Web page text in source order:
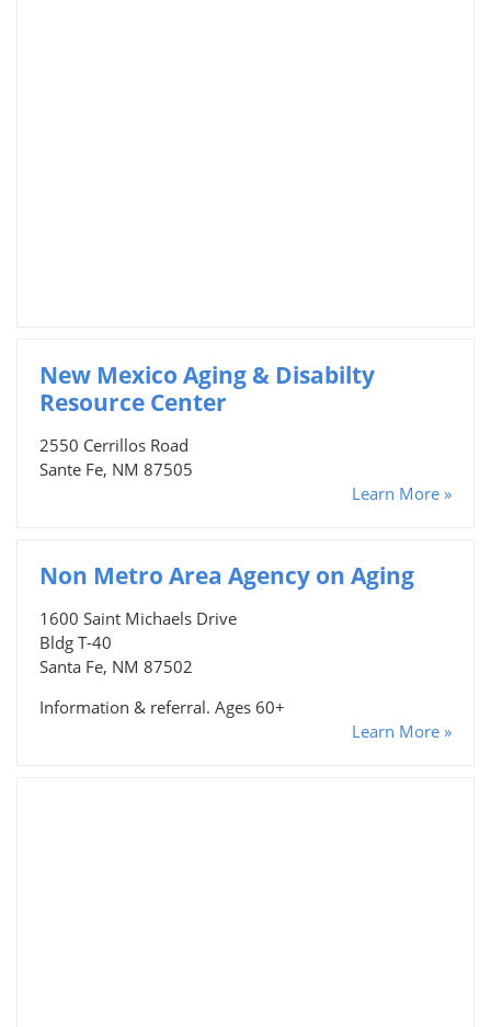
New Mexico Aging & Disabilty
Resource Center
2550 Cerrillos Road
Sante Fe, NM 87505
Learn More »
Non Metro Area Agency on Aging
1600 Saint Michaels Drive
Bldg T-40
Santa Fe, NM 87502
Information & referral. Ages 60+
Learn More »